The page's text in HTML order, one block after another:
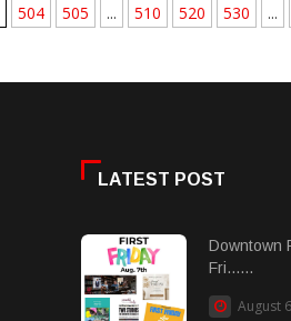
504 505 ... 510 520 530 ...
LATEST POST
Downtown
Fri......
August